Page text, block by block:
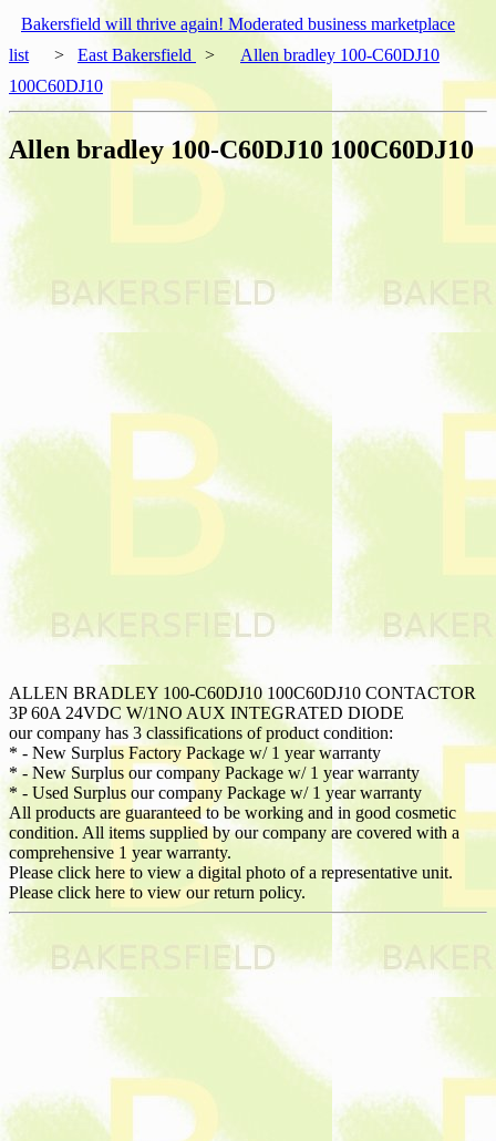
Bakersfield will thrive again! Moderated business marketplace
list
> East Bakersfield >
Allen bradley 100-C60DJ10
100C60DJ10
Allen bradley 100-C60DJ10 100C60DJ10
ALLEN BRADLEY 100-C60DJ10 100C60DJ10 CONTACTOR
3P 60A 24VDC W/1NO AUX INTEGRATED DIODE
our company has 3 classifications of product condition:
* - New Surplus Factory Package w/ 1 year warranty
* - New Surplus our company Package w/ 1 year warranty
* - Used Surplus our company Package w/ 1 year warranty
All products are guaranteed to be working and in good cosmetic
condition. All items supplied by our company are covered with a
comprehensive 1 year warranty.
Please click here to view a digital photo of a representative unit.
Please click here to view our return policy.